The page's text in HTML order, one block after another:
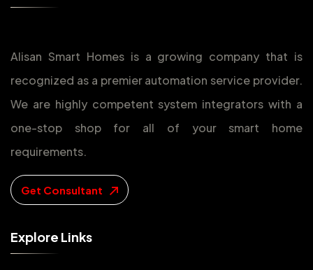
Alisan Smart Homes is a growing company that is
recognized as a premier automation service provider.
We are highly competent system integrators with a
one-stop shop for all of your smart home
requirements.
Get Consultant
Explore Links